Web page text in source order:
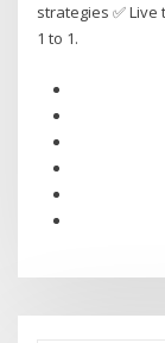
strategies ✅
1 to 1.